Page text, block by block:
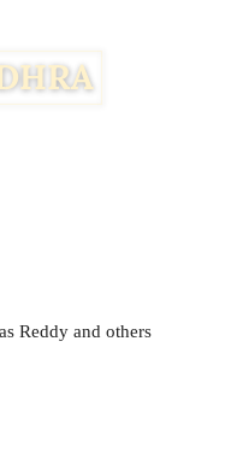
Reddy and others